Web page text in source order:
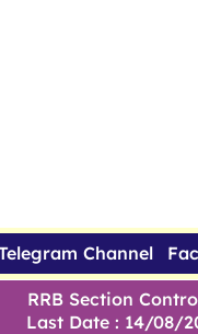
Channel
RRB Section
Last Date : 14/08/